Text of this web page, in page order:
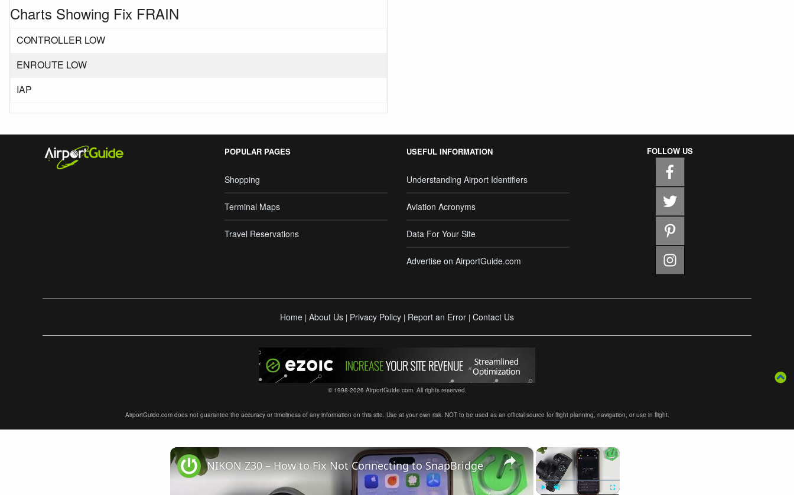
Charts Showing Fix FRAIN
CONTROLLER LOW
ENROUTE LOW
IAP
POPULAR PAGES
Shopping
Terminal Maps
Travel Reservations
USEFUL INFORMATION
Understanding Airport Identifiers
Aviation Acronyms
Data For Your Site
Advertise on AirportGuide.com
FOLLOW US
Home | About Us | Privacy Policy | Report an Error | Contact Us
© 1998-2026 AirportGuide.com. All rights reserved.
AirportGuide.com does not guarantee the accuracy or timeliness of any information on this site. Use at your own risk. NOT to be used as an official source for flight planning, navigation, or use in flight.
×
×
NIKON Z30 – How to Fix Not Connecting to SnapBridge